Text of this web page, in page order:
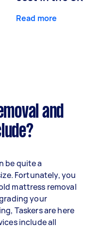
Read more
and
be quite a
Fortunately, you
mattress removal
your
Taskers are here
include all